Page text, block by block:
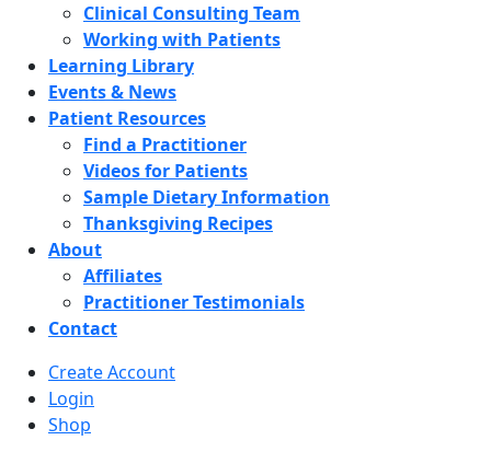
Clinical Consulting Team
Working with Patients
Learning Library
Events & News
Patient Resources
Find a Practitioner
Videos for Patients
Sample Dietary Information
Thanksgiving Recipes
About
Affiliates
Practitioner Testimonials
Contact
Create Account
Login
Shop